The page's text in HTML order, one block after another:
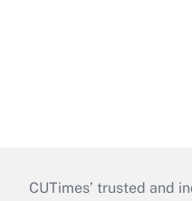
CUTimes’ trusted and